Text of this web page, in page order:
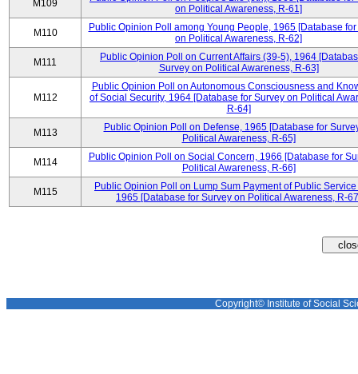
M109
on Political Awareness, R-61]
M110
Public Opinion Poll among Young People, 1965 [Database
on Political Awareness, R-62]
M111
Public Opinion Poll on Current Affairs (39-5), 1964
Survey on Political Awareness, R-63]
M112
Public Opinion Poll on Autonomous Consciousness and
of Social Security, 1964 [Database for Survey on Political
R-64]
M113
Public Opinion Poll on Defense, 1965 [Database for
Political Awareness, R-65]
M114
Public Opinion Poll on Social Concern, 1966 [Database for
Political Awareness, R-66]
M115
Public Opinion Poll on Lump Sum Payment of Public Service
1965 [Database for Survey on Political Awareness, R-
Copyright© Institute of Social